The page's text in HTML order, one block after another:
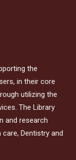
the
in their core
utilizing the
The Library
and research
Dentistry and